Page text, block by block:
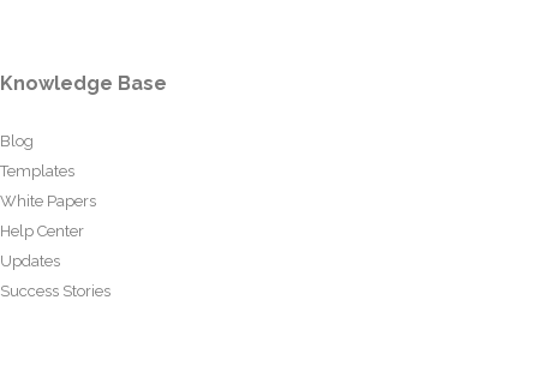
Knowledge Base
Blog
Templates
White Papers
Help Center
Updates
Success Stories